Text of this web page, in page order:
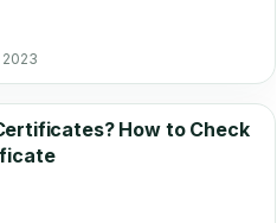
2023
How to Check